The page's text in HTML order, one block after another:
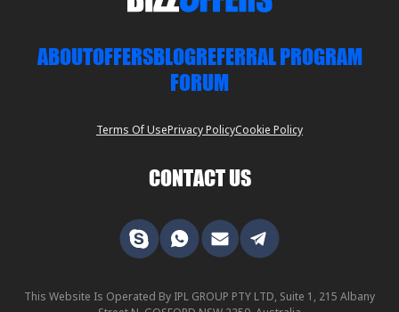
ABOUTOFFERSBLOGREFERRAL PROGRAM
FORUM
This Website Is Operated By IPL GROUP PTY LTD, Suite 1, 215 Albany
Terms Of UsePrivacy PolicyCookie Policy
CONTACT US